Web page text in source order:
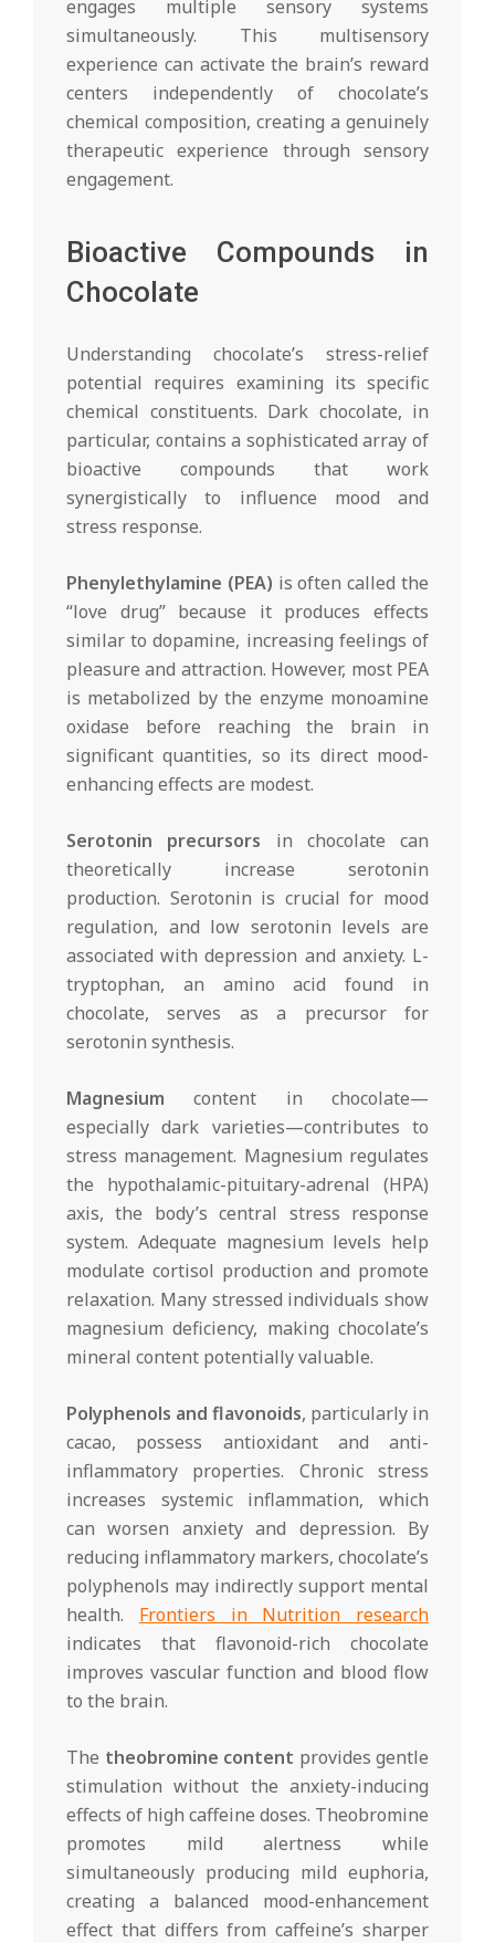
engages multiple sensory systems
simultaneously. This multisensory
experience can activate the brain’s reward
centers independently of chocolate’s
chemical composition, creating a genuinely
therapeutic experience through sensory
engagement.
Bioactive Compounds in
Chocolate
Understanding chocolate’s stress-relief
potential requires examining its specific
chemical constituents. Dark chocolate, in
particular, contains a sophisticated array of
bioactive compounds that work
synergistically to influence mood and
stress response.
Phenylethylamine (PEA) is often called the
“love drug” because it produces effects
similar to dopamine, increasing feelings of
pleasure and attraction. However, most PEA
is metabolized by the enzyme monoamine
oxidase before reaching the brain in
significant quantities, so its direct mood-
enhancing effects are modest.
Serotonin precursors in chocolate can
theoretically increase serotonin
production. Serotonin is crucial for mood
regulation, and low serotonin levels are
associated with depression and anxiety. L-
tryptophan, an amino acid found in
chocolate, serves as a precursor for
serotonin synthesis.
Magnesium content in chocolate—
especially dark varieties—contributes to
stress management. Magnesium regulates
the hypothalamic-pituitary-adrenal (HPA)
axis, the body’s central stress response
system. Adequate magnesium levels help
modulate cortisol production and promote
relaxation. Many stressed individuals show
magnesium deficiency, making chocolate’s
mineral content potentially valuable.
Polyphenols and flavonoids, particularly in
cacao, possess antioxidant and anti-
inflammatory properties. Chronic stress
increases systemic inflammation, which
can worsen anxiety and depression. By
reducing inflammatory markers, chocolate’s
polyphenols may indirectly support mental
health. Frontiers in Nutrition research
indicates that flavonoid-rich chocolate
improves vascular function and blood flow
to the brain.
The theobromine content provides gentle
stimulation without the anxiety-inducing
effects of high caffeine doses. Theobromine
promotes mild alertness while
simultaneously producing mild euphoria,
creating a balanced mood-enhancement
effect that differs from caffeine’s sharper